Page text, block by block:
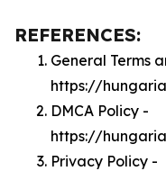
REFERENCES:
General Terms
https://
DMCA Policy -
https://
Privacy Policy -